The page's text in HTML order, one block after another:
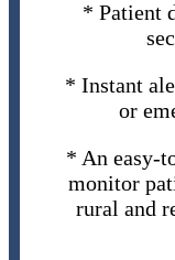
* Patient
* Instant
or
* An easy-
monitor
rural and